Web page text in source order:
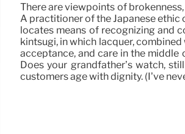
There are viewpoints of
A practitioner of the Japanese
locates means of recognizing and
kintsugi, in which lacquer,
acceptance, and care in the
Does your grandfather’s watch,
customers age with dignity. (I’ve